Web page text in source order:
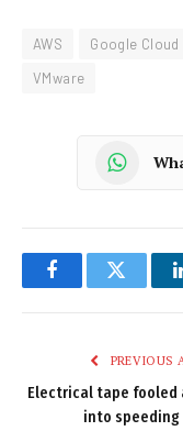
AWS Google Cloud
VMware
FacebookTwitter
PREVIOUS
Electrical tape fooled
into